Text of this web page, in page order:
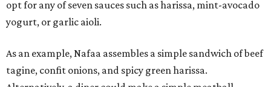
opt for any of seven sauces such as harissa, mint-avocado
yogurt, or garlic aioli.
As an example, Nafaa assembles a simple sandwich of beef
tagine, confit onions, and spicy green harissa.